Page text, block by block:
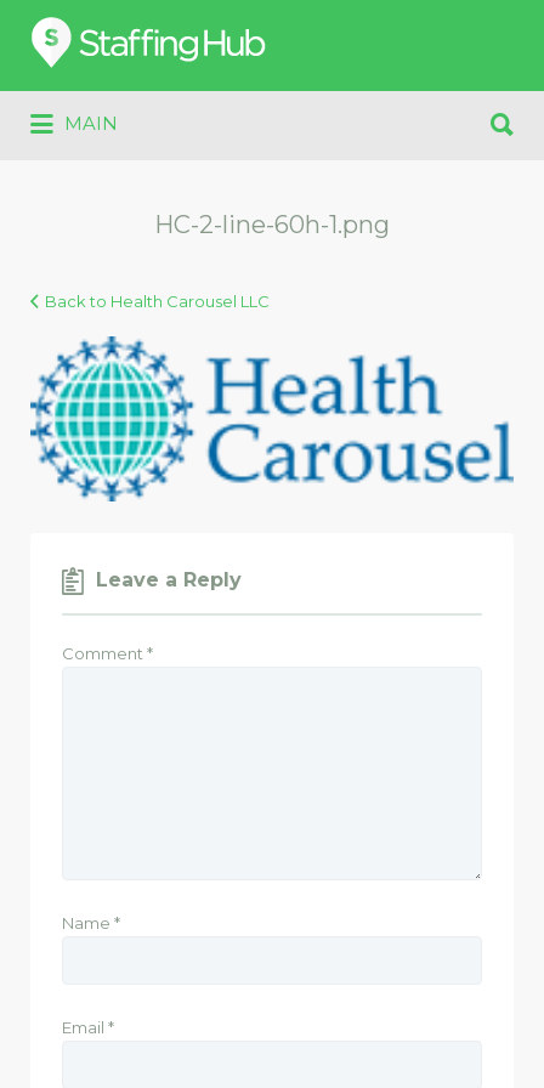
Search
for:
MAIN
for:
HC-2-line-60h-1.png
Back to Health Carousel LLC
Leave a Reply
Comment *
Name *
Email *